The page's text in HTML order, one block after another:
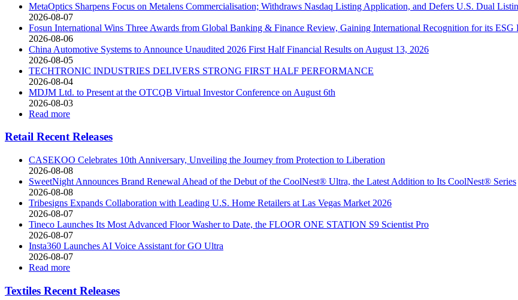
MetaOptics Sharpens Focus on Metalens Commercialisation; Withdraws Nasdaq Listing Application, and Defers U.S. Dual
2026-08-07
Fosun International Wins Three Awards from Global Banking & Finance Review, Gaining International Recognition for its ESG
2026-08-06
China Automotive Systems to Announce Unaudited 2026 First Half Financial Results on August 13, 2026
2026-08-05
TECHTRONIC INDUSTRIES DELIVERS STRONG FIRST HALF PERFORMANCE
2026-08-04
MDJM Ltd. to Present at the OTCQB Virtual Investor Conference on August 6th
2026-08-03
Read more
Retail Recent Releases
CASEKOO Celebrates 10th Anniversary, Unveiling the Journey from Protection to Liberation
2026-08-08
SweetNight Announces Brand Renewal Ahead of the Debut of the CoolNest® Ultra, the Latest Addition to Its CoolNest® Series
2026-08-08
Tribesigns Expands Collaboration with Leading U.S. Home Retailers at Las Vegas Market 2026
2026-08-07
Tineco Launches Its Most Advanced Floor Washer to Date, the FLOOR ONE STATION S9 Scientist Pro
2026-08-07
Insta360 Launches AI Voice Assistant for GO Ultra
2026-08-07
Read more
Textiles Recent Releases